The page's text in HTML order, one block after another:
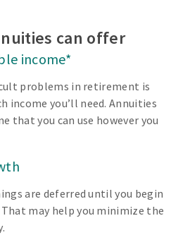
can offer
income*
problems in retirement is
income you’ll need. Annuities
that you can use however you
are deferred until you begin
may help you minimize the